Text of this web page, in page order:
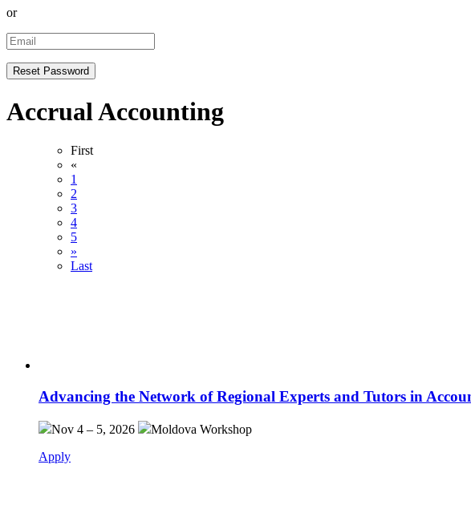
or
Accrual Accounting
First
«
1
2
3
4
5
»
Last
Advancing the Network of Regional Experts and Tutors in
Nov 4 – 5, 2026 Moldova Workshop
Apply